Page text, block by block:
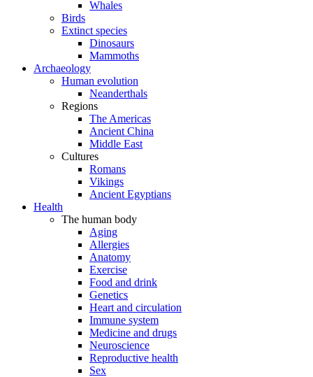
Whales
Birds
Extinct species
Dinosaurs
Mammoths
Archaeology
Human evolution
Neanderthals
Regions
The Americas
Ancient China
Middle East
Cultures
Romans
Vikings
Ancient Egyptians
Health
The human body
Aging
Allergies
Anatomy
Exercise
Food and drink
Genetics
Heart and circulation
Immune system
Medicine and drugs
Neuroscience
Reproductive health
Sex